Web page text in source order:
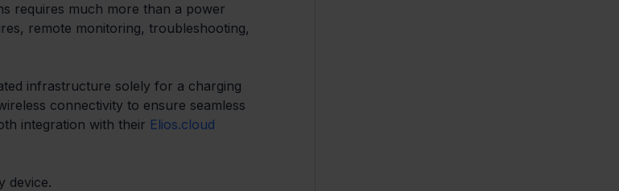
requires much more than a power
remote monitoring, troubleshooting,
infrastructure solely for a charging
connectivity to ensure seamless
integration with their Elios.cloud
device.